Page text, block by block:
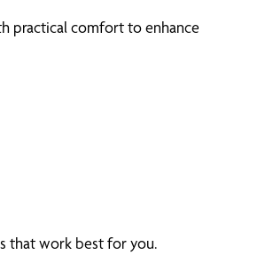
practical comfort to enhance
that work best for you.